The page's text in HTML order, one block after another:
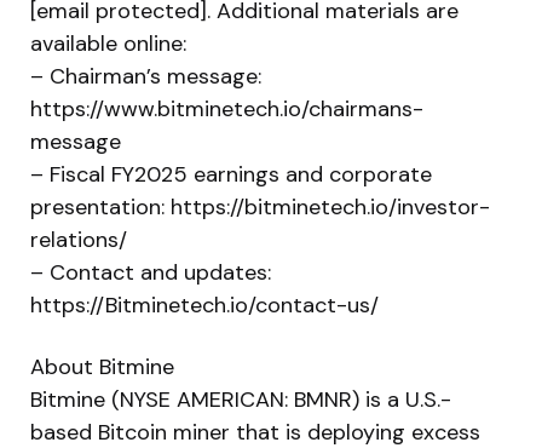
[email protected]. Additional materials are
available online:
– Chairman’s message:
https://www.bitminetech.io/chairmans-
message
– Fiscal FY2025 earnings and corporate
presentation: https://bitminetech.io/investor-
relations/
– Contact and updates:
https://Bitminetech.io/contact-us/
About Bitmine
Bitmine (NYSE AMERICAN: BMNR) is a U.S.-
based Bitcoin miner that is deploying excess